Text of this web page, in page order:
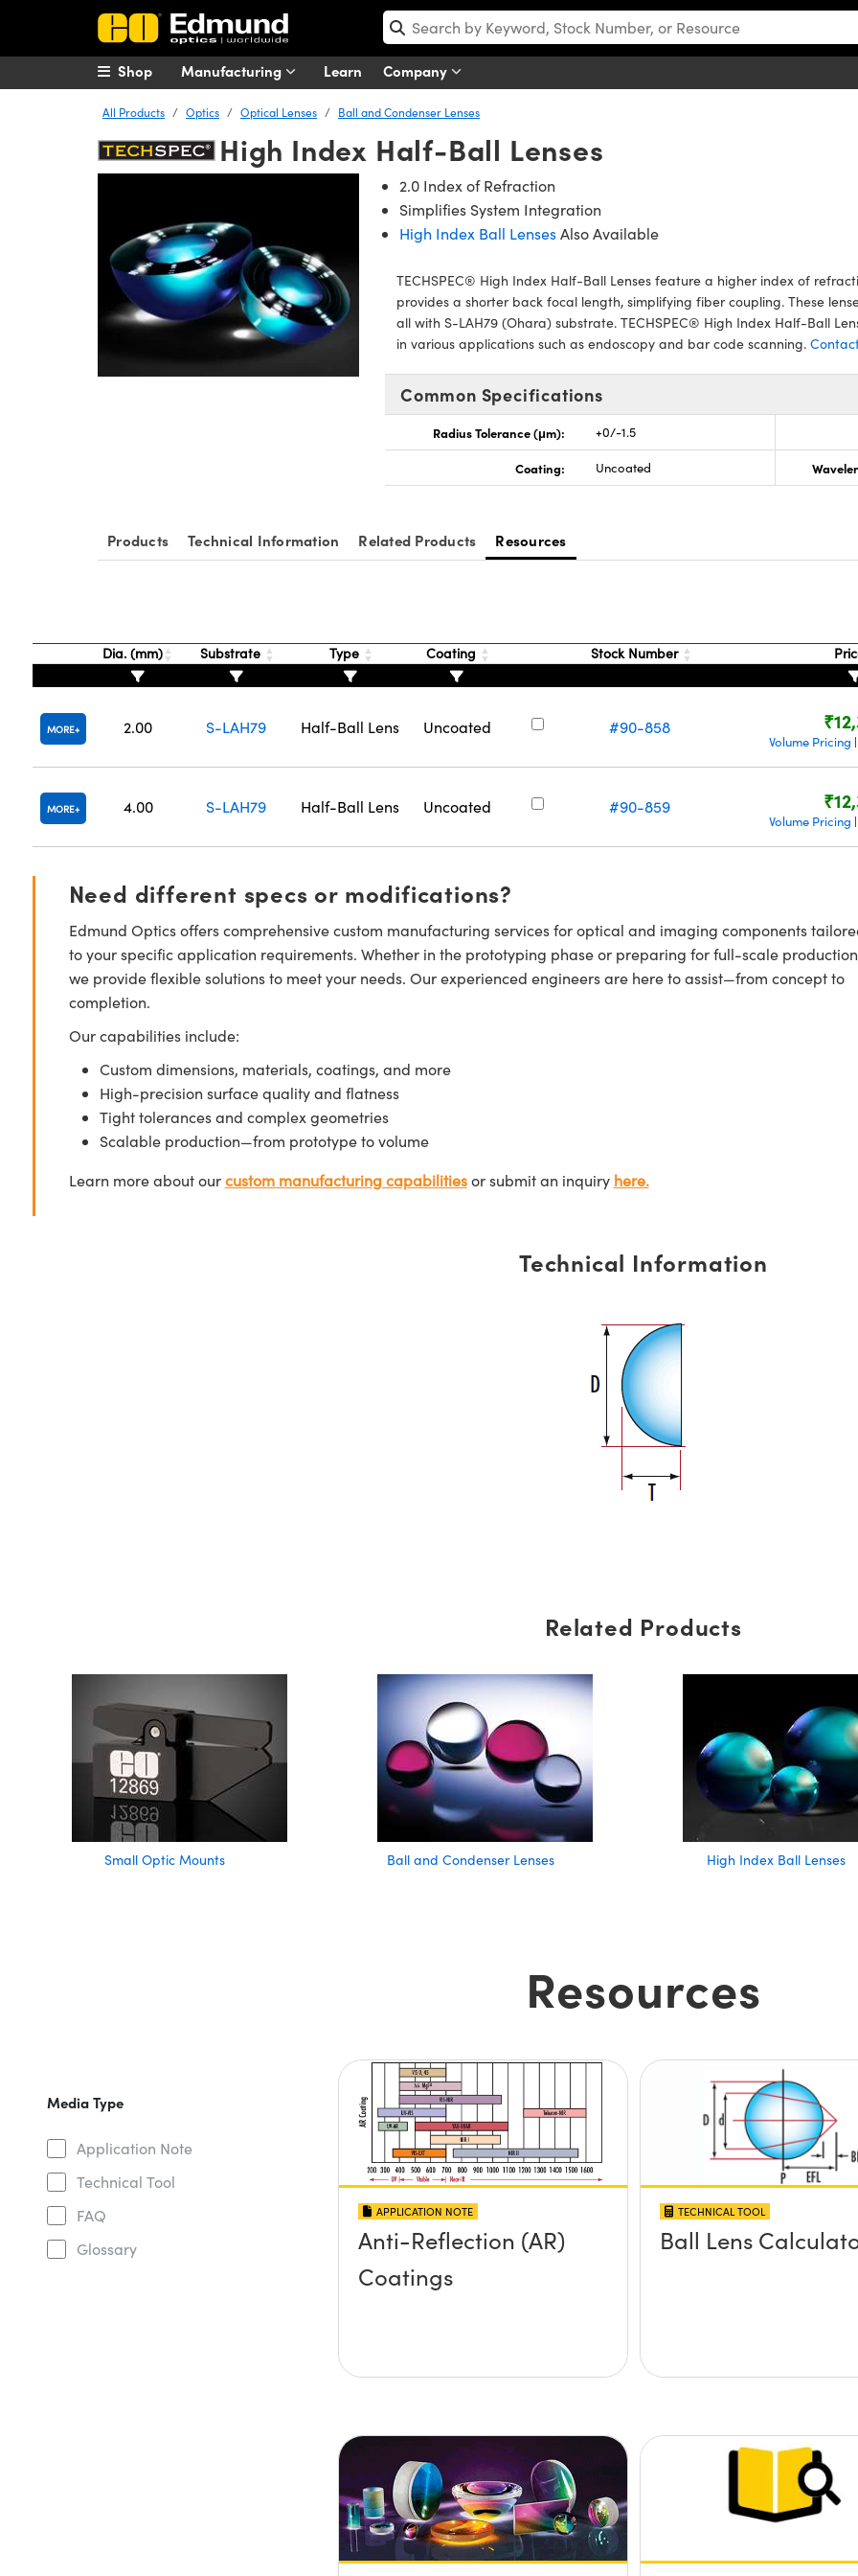
Manufacturing Learn Company
Shop
All Products Optics Optical Lenses Ball and Condenser Lenses
High Index Half-Ball Lenses
2.0 Index of Refraction
Simplifies System Integration
High Index Ball LensesAlso Available
TECHSPEC® High Index Half-Ball Lenses feature a higher index of
provides a shorter back focal length, simplifying fiber coupling. These
all with S-LAH79 (Ohara) substrate. TECHSPEC® High Index Half-Ball
in various applications such as endoscopy and bar code scanning.
Common Specifications
Radius Tolerance (μm): +0/-1.5
Coating: Uncoated
Products Technical Information Related Products Resources
Dia. (mm) Substrate Type Coating Stock Number
MORE 2.00 S-LAH79 Half-Ball Lens Uncoated #90-858
Volume Pricing
MORE 4.00 S-LAH79 Half-Ball Lens Uncoated #90-859
Volume Pricing
Need different specs or modifications?
Edmund Optics offers comprehensive custom manufacturing services for optical and imaging components
to your specific application requirements. Whether in the prototyping phase or preparing for full-scale
we provide flexible solutions to meet your needs. Our experienced engineers are here to assist—from concept to
completion.
Our capabilities include:
Custom dimensions, materials, coatings, and more
High-precision surface quality and flatness
Tight tolerances and complex geometries
Scalable production—from prototype to volume
Learn more about ourcustom manufacturing capabilitiesor submit an inquiry here.
Technical Information
Related Products
Small Optic Mounts Ball and Condenser Lenses High Index Ball Lenses
Resources
Media Type
Application Note
Technical Tool
FAQ
Glossary
APPLICATION NOTE
Anti-Reflection (AR)
Coatings
TECHNICAL TOOL
Ball Lens